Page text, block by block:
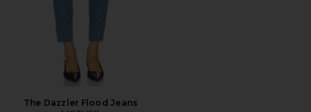
The Dazzler Flood Jeans